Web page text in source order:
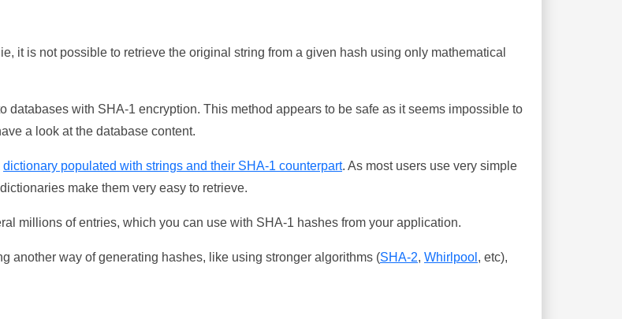
it is not possible to retrieve the original string from a given hash using only mathematical
databases with SHA-1 encryption. This method appears to be safe as it seems impossible to
a look at the database content.
dictionary populated with strings and their SHA-1 counterpart. As most users use very simple
make them very easy to retrieve.
millions of entries, which you can use with SHA-1 hashes from your application.
another way of generating hashes, like using stronger algorithms (SHA-2, Whirlpool , etc),